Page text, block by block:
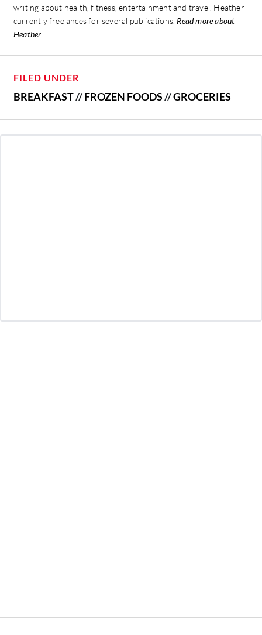
writing about health, fitness, entertainment and travel. Heather
currently freelances for several publications. Read more about
Heather
FILED UNDER
BREAKFAST//FROZEN FOODS//GROCERIES